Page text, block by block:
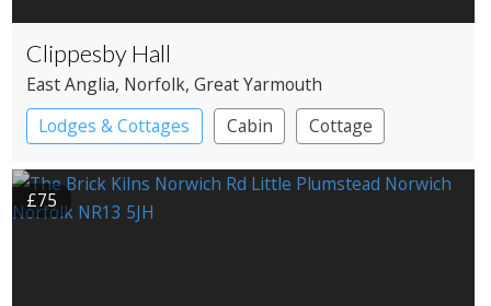
Clippesby Hall
East Anglia, Norfolk, Great Yarmouth
Lodges & Cottages
Cabin
Cottage
Shepherd’s huts
£75